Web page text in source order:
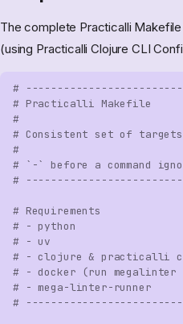
The complete Practicalli
(using Practicalli Clojure CLI
#
# Practicalli Makefile
#
# Consistent set of
#
# `-` before a command
#
# Requirements
# - python
# - uv
# - clojure & practicalli cli
# - docker (run
# - mega-linter-runner
#